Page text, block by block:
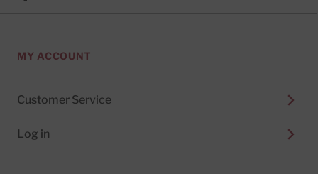
MY ACCOUNT
Customer Service
Log in